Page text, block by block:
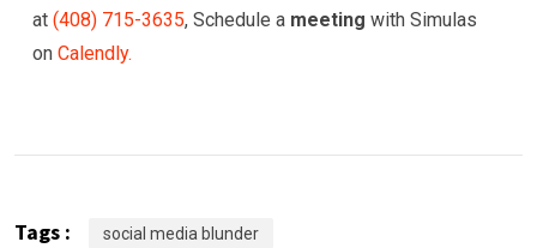
at (408) 715-3635, Schedule a meeting with Simulas
on Calendly.
Tags :
social media blunder